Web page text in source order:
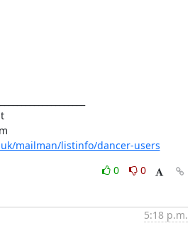
mailman/listinfo/dancer-users
0
0
5:18 p.m.